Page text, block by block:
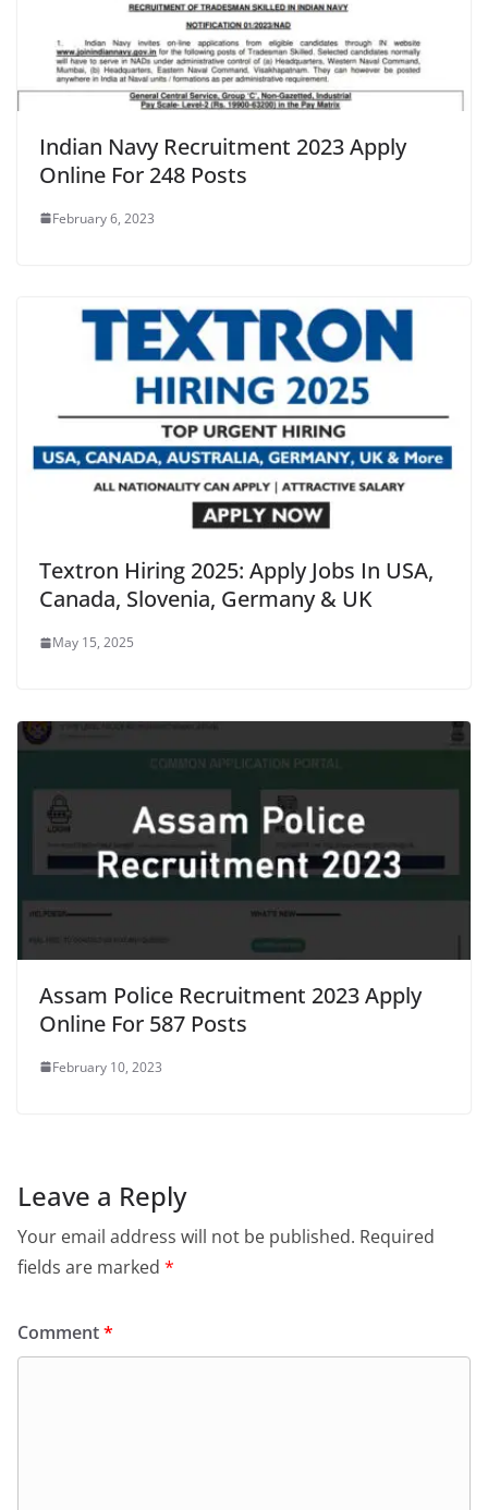
Indian Navy Recruitment 2023 Apply
Online For 248 Posts
February 6, 2023
Textron Hiring 2025: Apply Jobs In USA,
Canada, Slovenia, Germany & UK
May 15, 2025
Assam Police Recruitment 2023 Apply
Online For 587 Posts
February 10, 2023
Leave a Reply
Your email address will not be published. Required
fields are marked *
Comment*